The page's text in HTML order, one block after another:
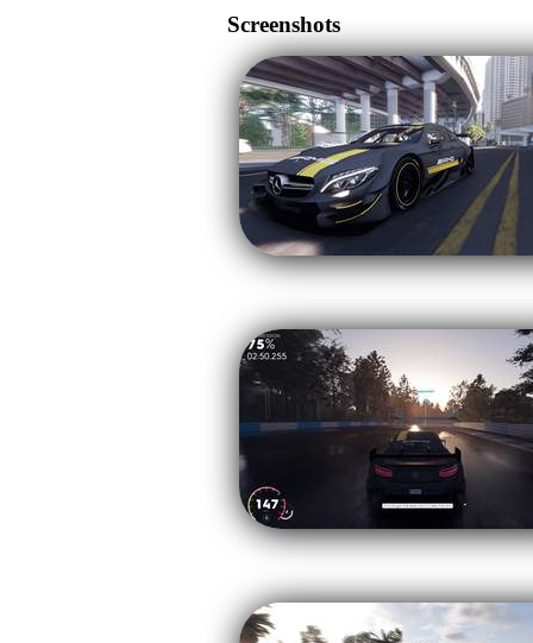
Screenshots